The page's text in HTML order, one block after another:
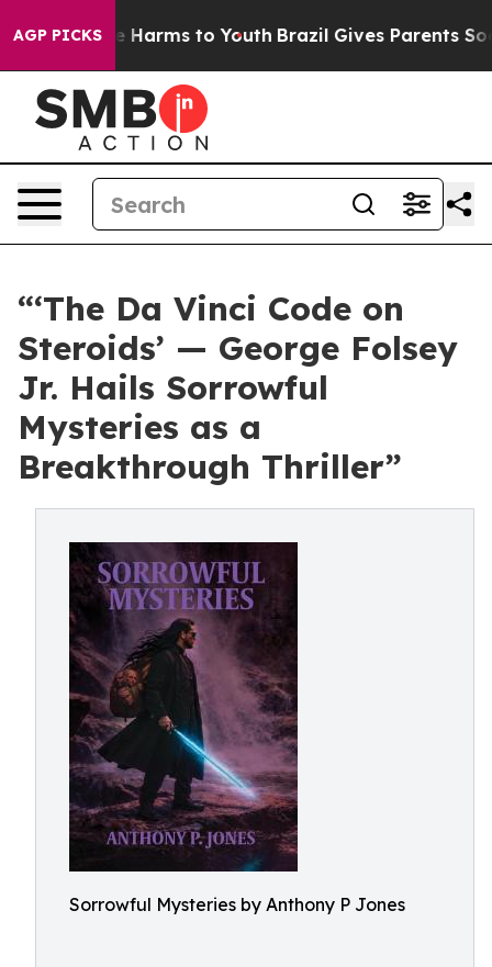
AGP PICKS
Abate Harms to Youth Brazil Gives Parents Social
“‘The Da Vinci Code on
Steroids’ — George Folsey
Jr. Hails Sorrowful
Mysteries as a
Breakthrough Thriller”
Sorrowful Mysteries by Anthony P Jones